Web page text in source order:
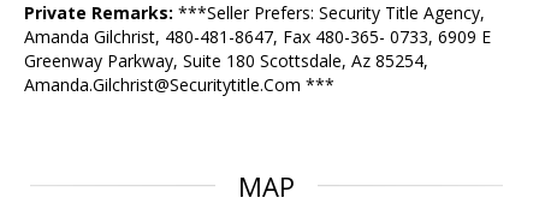
Private Remarks: ***Seller Prefers: Security Title Agency,
Amanda Gilchrist, 480-481-8647, Fax 480-365- 0733, 6909 E
Greenway Parkway, Suite 180 Scottsdale, Az 85254,
Amanda.Gilchrist@Securitytitle.Com ***
MAP